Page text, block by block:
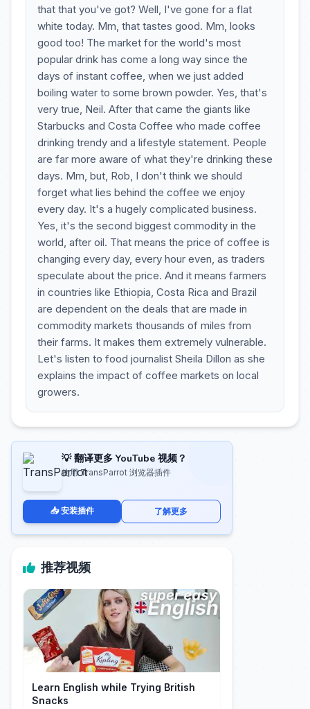
that that you've got? Well, I've gone for a flat
white today. Mm, that tastes good. Mm, looks
good too! The market for the world's most
popular drink has come a long way since the
days of instant coffee, when we just added
boiling water to some brown powder. Yes, that's
very true, Neil. After that came the giants like
Starbucks and Costa Coffee who made coffee
drinking trendy and a lifestyle statement. People
are far more aware of what they're drinking these
days. Mm, but, Rob, I don't think we should
forget what lies behind the coffee we enjoy
every day. It's a hugely complicated business.
Yes, it's the second biggest commodity in the
world, after oil. That means the price of coffee is
changing every day, every hour even, as traders
speculate about the price. And it means farmers
in countries like Ethiopia, Costa Rica and Brazil
are dependent on the deals that are made in
commodity markets thousands of miles from
their farms. It makes them extremely vulnerable.
Let's listen to food journalist Sheila Dillon as she
explains the impact of coffee markets on local
growers.
💡 翻译更多 YouTube 视频？
使用 TransParrot 浏览器插件
📥 安装插件 了解更多
推荐视频
Learn English while Trying British
Snacks